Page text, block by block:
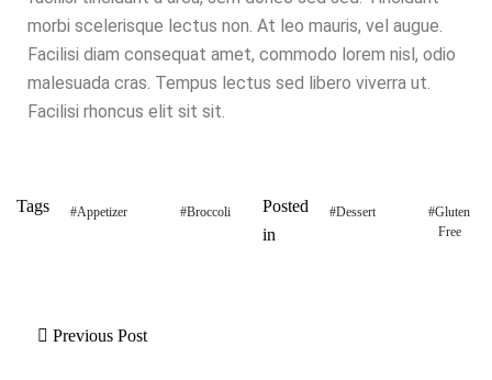
morbi scelerisque lectus non. At leo mauris, vel augue.
Facilisi diam consequat amet, commodo lorem nisl, odio
malesuada cras. Tempus lectus sed libero viverra ut.
Facilisi rhoncus elit sit sit.
Tags #Appetizer #Broccoli
Posted
in
#Dessert
#Gluten
Free
Previous Post